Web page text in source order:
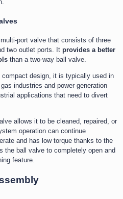
port valve that consists of three
two outlet ports. It provides a better
than a two-way ball valve.
design, it is typically used in
industries and power generation
applications that need to divert
allows it to be cleaned, repaired, or
operation can continue
and has low torque thanks to the
the ball valve to completely open and
feature.